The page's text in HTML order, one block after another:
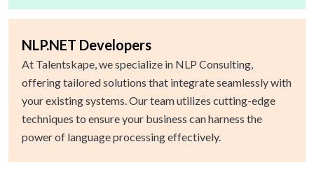
NLP.NET Developers
At Talentskape, we specialize in NLP Consulting,
offering tailored solutions that integrate seamlessly with
your existing systems. Our team utilizes cutting-edge
techniques to ensure your business can harness the
power of language processing effectively.